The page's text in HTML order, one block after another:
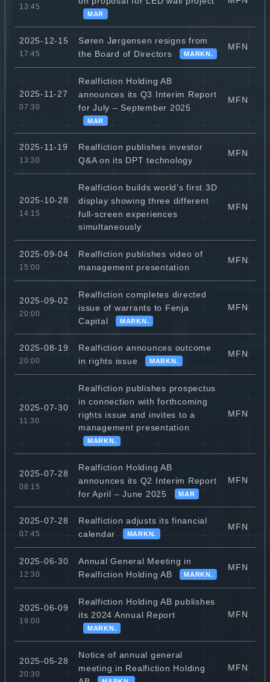
13:45
MAR
2025-12-15
17:45
Søren Jørgensen resigns from
the Board of Directors
MARKN.
MFN
2025-11-27
07:30
Realfiction Holding AB
announces its Q3 Interim Report
for July – September 2025
MAR
MFN
2025-11-19
13:30
Realfiction publishes investor
Q&A on its DPT technology
MFN
2025-10-28
14:15
Realfiction builds world’s first 3D
display showing three different
full-screen experiences
simultaneously
MFN
2025-09-04
15:00
Realfiction publishes video of
management presentation
MFN
2025-09-02
20:00
Realfiction completes directed
issue of warrants to Fenja
Capital
MARKN.
MFN
2025-08-19
20:00
Realfiction announces outcome
in rights issue
MARKN.
MFN
2025-07-30
11:30
Realfiction publishes prospectus
in connection with forthcoming
rights issue and invites to a
management presentation
MARKN.
MFN
2025-07-28
08:15
Realfiction Holding AB
announces its Q2 Interim Report
for April – June 2025
MAR
MFN
2025-07-28
07:45
Realfiction adjusts its financial
calendar
MARKN.
MFN
2025-06-30
12:30
Annual General Meeting in
Realfiction Holding AB
MARKN.
MFN
2025-06-09
19:00
Realfiction Holding AB publishes
its 2024 Annual Report
MARKN.
MFN
2025-05-28
20:30
Notice of annual general
meeting in Realfiction Holding
MFN